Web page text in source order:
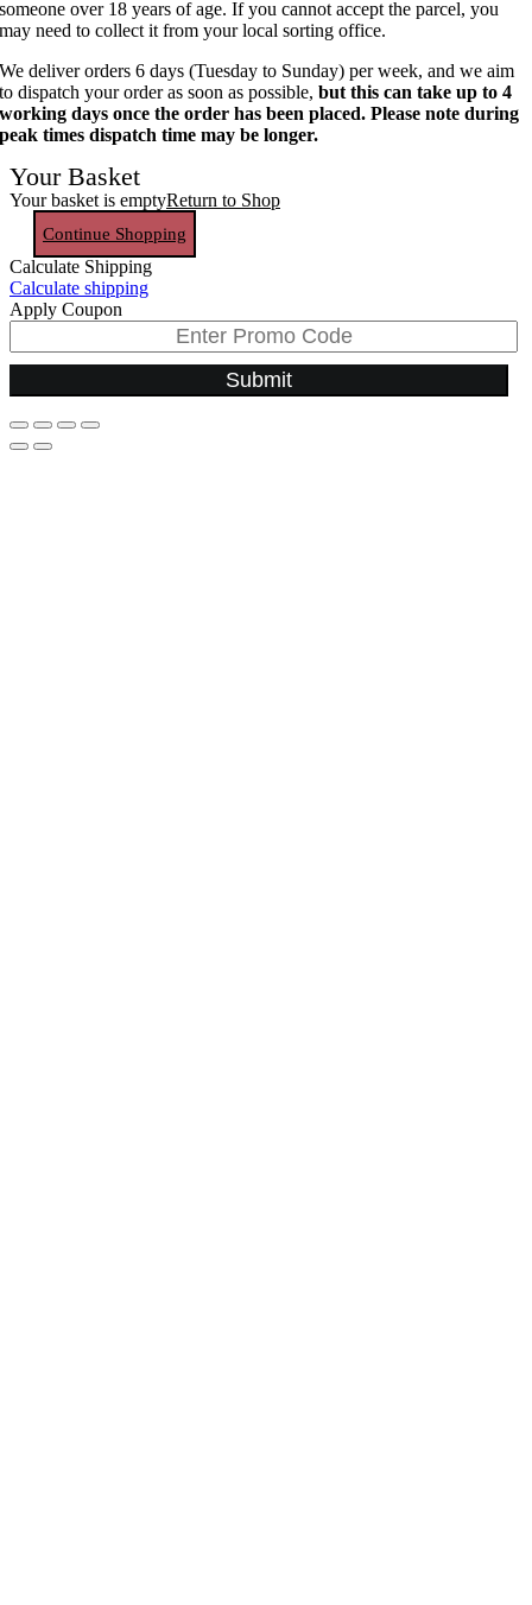
someone over 18 years of age. If you cannot accept the parcel, you
may need to collect it from your local sorting office.
We deliver orders 6 days (Tuesday to Sunday) per week, and we aim
to dispatch your order as soon as possible,but this can take up to 4
working days once the order has been placed. Please note during
peak times dispatch time may be longer.
Your Basket
Your basket is emptyReturn to Shop
Continue Shopping
Calculate Shipping
Calculate shipping
Apply Coupon
Submit